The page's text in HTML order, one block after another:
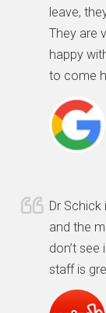
leave,
They are
happy
to come
Dr Schick
and the
don’t
staff is